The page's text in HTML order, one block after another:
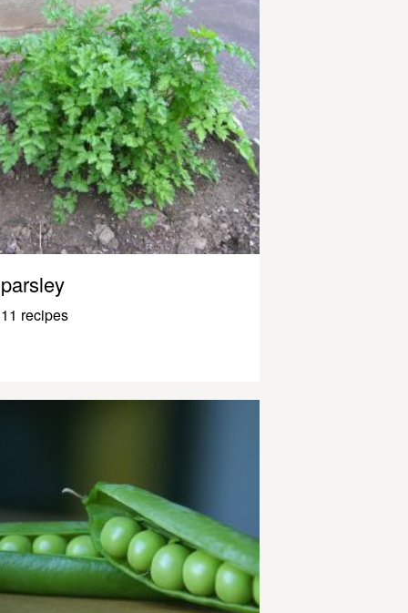
parsley
11 recipes